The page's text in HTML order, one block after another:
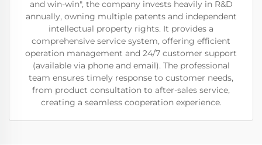
and win-win", the company invests heavily in R&D
annually, owning multiple patents and independent
intellectual property rights. It provides a
comprehensive service system, offering efficient
operation management and 24/7 customer support
(available via phone and email). The professional
team ensures timely response to customer needs,
from product consultation to after-sales service,
creating a seamless cooperation experience.